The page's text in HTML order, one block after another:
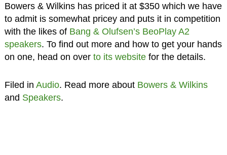
Bowers & Wilkins has priced it at $350 which we have
to admit is somewhat pricey and puts it in competition
with the likes of Bang & Olufsen’s BeoPlay A2
speakers. To find out more and how to get your hands
on one, head on over to its websitefor the details.
Filed in Audio. Read more about Bowers & Wilkins
and Speakers.